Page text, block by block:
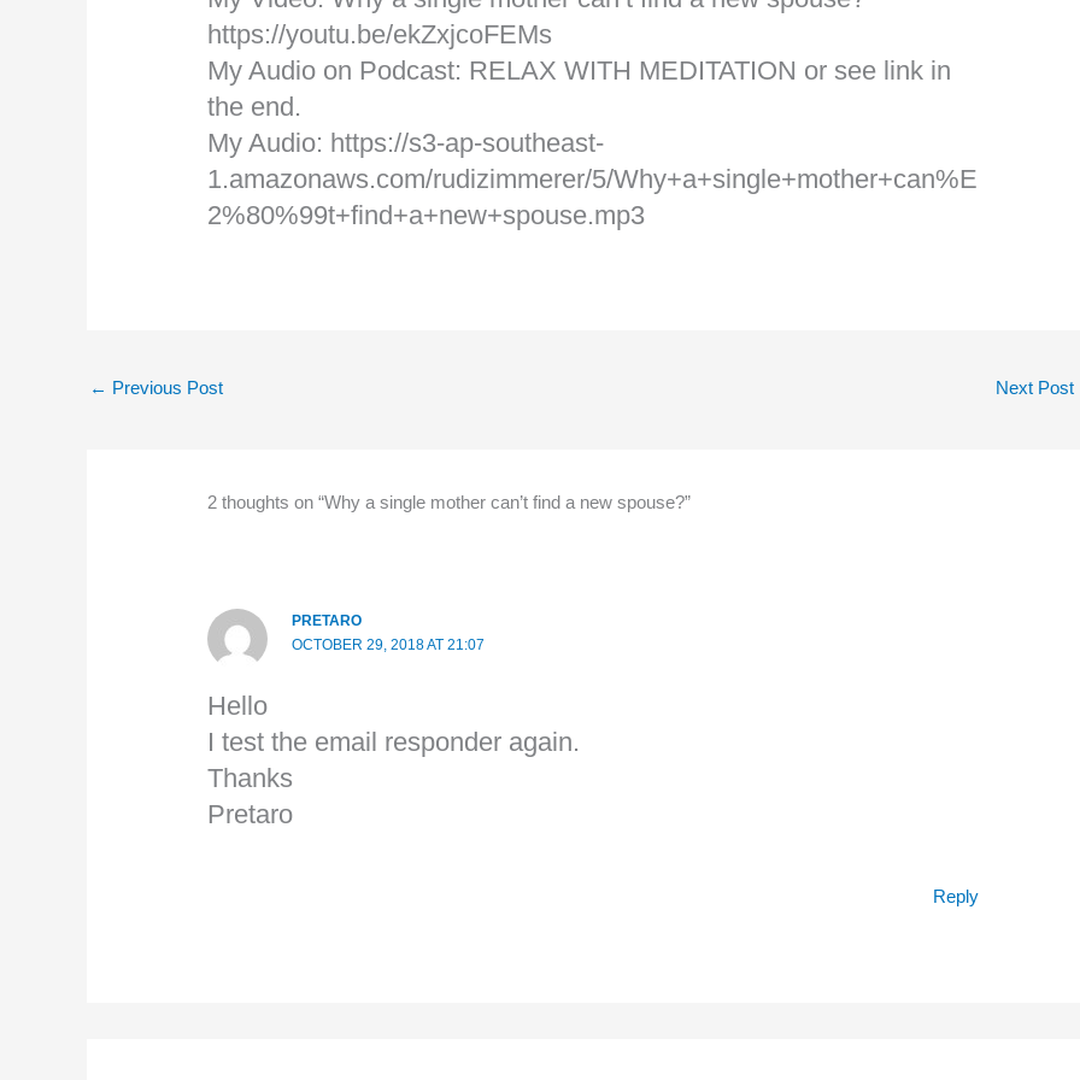
https://youtu.be/ekZxjcoFEMs
My Audio on Podcast: RELAX WITH MEDITATION or see link in
the end.
My Audio: https://s3-ap-southeast-
1.amazonaws.com/rudizimmerer/5/Why+a+single+mother+can%E
2%80%99t+find+a+new+spouse.mp3
← Previous Post Next Post
2 thoughts on “Why a single mother can’t find a new spouse?”
PRETARO
OCTOBER 29, 2018 AT 21:07
Hello
I test the email responder again.
Thanks
Pretaro
Reply